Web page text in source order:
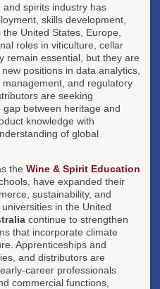
spirits industry has
skills development,
United States, Europe,
roles in viticulture, cellar
remain essential, but they are
positions in data analytics,
and regulatory
are seeking
between heritage and
knowledge with
of global
the Wine & Spirit Education
have expanded their
sustainability, and
in the United
continue to strengthen
that incorporate climate
Apprenticeships and
and distributors are
career professionals
commercial functions,